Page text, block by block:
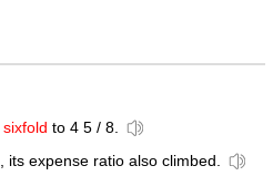
sixfold to 4 5 / 8.
, its expense ratio also climbed.